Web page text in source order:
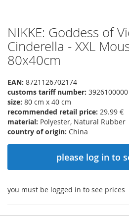
Skip
to
the
beginning
the
images
gallery
NIKKE: Goddess of
Cinderella - XXL
80x40cm
EAN: 8721126702174
customs tariff number: 3926100000
size: 80 cm x 40 cm
recommended retail price: 29.99 €
material: Polyester, Natural Rubber
country of origin: China
please log in to
you must be logged in to see prices